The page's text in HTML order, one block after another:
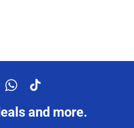
and more.